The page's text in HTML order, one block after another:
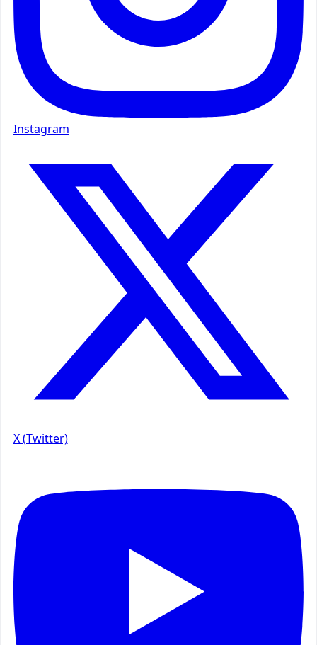
Instagram
X (Twitter)